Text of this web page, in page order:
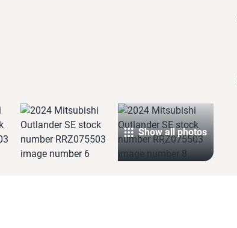
Show all photos